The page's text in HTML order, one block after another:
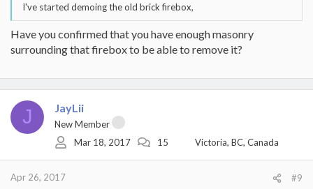
I've started demoing the old brick firebox,
Have you confirmed that you have enough masonry
surrounding that firebox to be able to remove it?
J JayLii
New Member
Mar 18, 2017
15 Victoria, BC, Canada
Apr 26, 2017 #9